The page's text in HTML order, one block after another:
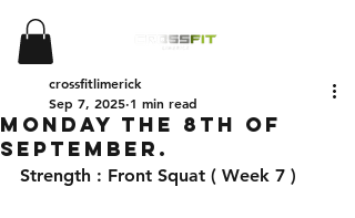
Monday the 8th of
September.
crossfitlimerick
Sep 7, 2025 1 min read
Strength : Front Squat ( Week 7 )